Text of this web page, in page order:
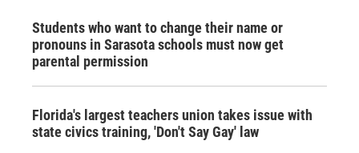
Students who want to change their name or
pronouns in Sarasota schools must now get
parental permission
Florida's largest teachers union takes issue with
state civics training, 'Don't Say Gay' law